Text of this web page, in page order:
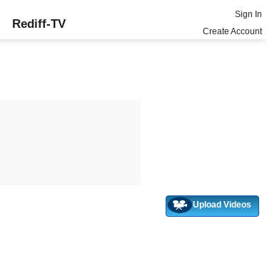
Rediff-TV
Sign In
Create Account
Upload Videos